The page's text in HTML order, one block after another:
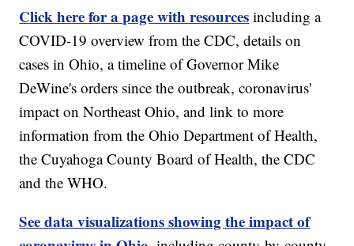
Click here for a page with resources including a
COVID-19 overview from the CDC, details on
cases in Ohio, a timeline of Governor Mike
DeWine's orders since the outbreak, coronavirus'
impact on Northeast Ohio, and link to more
information from the Ohio Department of Health,
the Cuyahoga County Board of Health, the CDC
and the WHO.
See data visualizations showing the impact of